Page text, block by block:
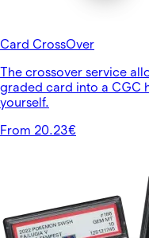
Card CrossOver
The crossover service
graded card into a CGC
yourself.
From 20.23€